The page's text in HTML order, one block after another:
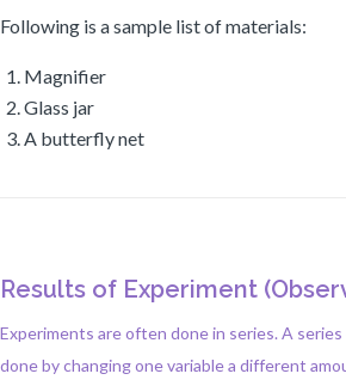
Following is a sample list of materials:
Magnifier
Glass jar
A butterfly net
Results of Experiment
Experiments are often done in series. A
done by changing one variable a different